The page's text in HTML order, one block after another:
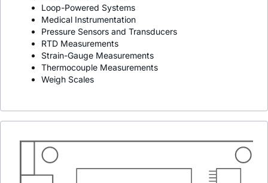
Loop-Powered Systems
Medical Instrumentation
Pressure Sensors and Transducers
RTD Measurements
Strain-Gauge Measurements
Thermocouple Measurements
Weigh Scales